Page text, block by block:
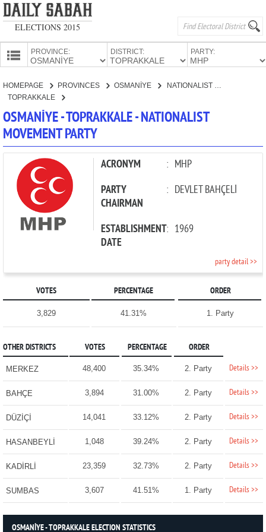
ELECTIONS 2015
PROVINCES
PROVINCE: DISTRICT: PARTY:
CANDIDATES
PARTIES
HOMEPAGE PROVINCES
OSMANİYE
TOPRAKKALE
OSMANİYE - TOPRAKKALE - NATIONALIST
MOVEMENT PARTY
ACRONYM : MHP
PARTY
CHAIRMAN
: DEVLET BAHÇELİ
ESTABLISHMENT
DATE
: 1969
party detail >>
VOTES PERCENTAGE ORDER
3,829 41.31% 1. Party
OTHER DISTRICTS VOTES PERCENTAGE ORDER
MERKEZ 48,400 35.34% 2. Party Details >>
BAHÇE 3,894 31.00% 2. Party Details >>
DÜZİÇİ 14,041 33.12% 2. Party Details >>
HASANBEYLİ 1,048 39.24% 2. Party Details >>
KADİRLİ 23,359 32.73% 2. Party Details >>
SUMBAS 3,607 41.51% 1. Party Details >>
OSMANİYE - TOPRAKKALE ELECTION STATISTICS